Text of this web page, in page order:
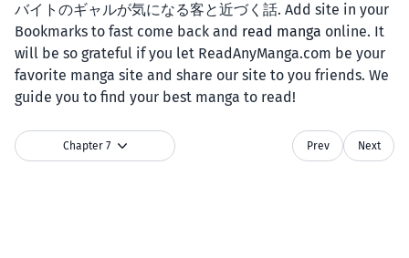
バイトのギャルが気になる客と近づく話. Add site in your
Bookmarks to fast come back and read manga online. It
will be so grateful if you let ReadAnyManga.com be your
favorite manga site and share our site to you friends. We
guide you to find your best manga to read!
Chapter 7 Prev Next